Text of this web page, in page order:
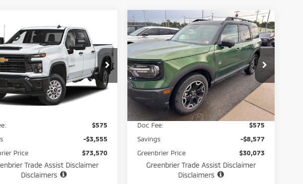
Chevrolet
LTZ
Mitsubishi
Stock:26043A
CK20743
For
13,713
$73,570
GREENBRIER
PRICE
Less
$575
-$3,555
Price
$73,570
Trade Assist Disclaimer
Disclaimers
Vehicle
2025Ford Bronco
SportOuter Banks
Greenbrier Mitsubishi
VIN:3FMCR9CN6SRE17068 Stock:26088A
Model:R9C
Available For Sale 27,206 mi Ext.
$8,577
SAVINGS
$30,073
GREENBRIER
PRICE
Less
Retail Price:
$38,075
Doc Fee:
$575
Savings
-$8,577
Greenbrier Price
$30,073
Greenbrier Trade Assist Disclaimer
Disclaimers
Compare Vehicle